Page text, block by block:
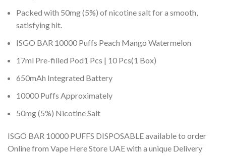
Packed with 50mg (5%) of nicotine salt for a smooth,
satisfying hit.
ISGO BAR 10000 Puffs Peach Mango Watermelon
17ml Pre-filled Pod1 Pcs | 10 Pcs(1 Box)
650mAh Integrated Battery
10000 Puffs Approximately
50mg (5%) Nicotine Salt
ISGO BAR 10000 PUFFS DISPOSABLE available to order
Online from Vape Here Store UAE with a unique Delivery